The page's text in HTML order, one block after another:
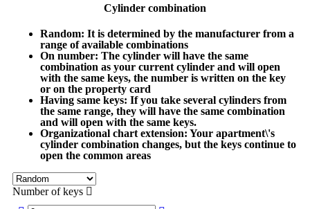
Cylinder combination
Random: It is determined by the manufacturer from a
range of available combinations
On number: The cylinder will have the same
combination as your current cylinder and will open
with the same keys, the number is written on the key
or on the property card
Having same keys: If you take several cylinders from
the same range, they will have the same combination
and will open with the same keys.
Organizational chart extension: Your apartment\'s
cylinder combination changes, but the keys continue to
open the common areas
Number of keys